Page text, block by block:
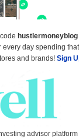
hustlermoneyblog
every day spending
and brands! Sign
advisor